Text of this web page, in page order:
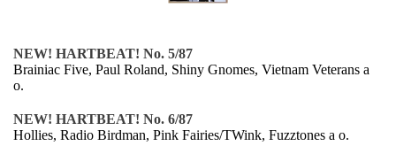
NEW! HARTBEAT! No. 5/87
Brainiac Five, Paul Roland, Shiny Gnomes, Vietnam Veterans a
o.
NEW! HARTBEAT! No. 6/87
Hollies, Radio Birdman, Pink Fairies/TWink, Fuzztones a o.